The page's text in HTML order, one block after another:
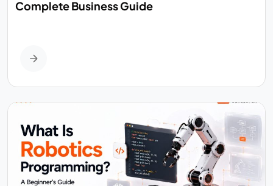
Complete Business Guide